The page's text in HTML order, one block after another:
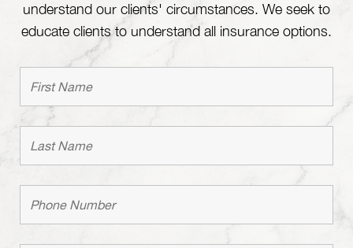
understand our clients' circumstances. We seek to
educate clients to understand all insurance options.